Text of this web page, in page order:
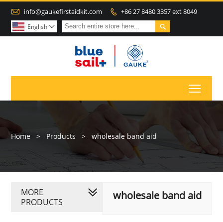
 info@gaukefirstaidkit.com  +86 27 8480 3357 ext 8049

English 
Home > Products > wholesale band aid
wholesale band aid
MORE
PRODUCTS